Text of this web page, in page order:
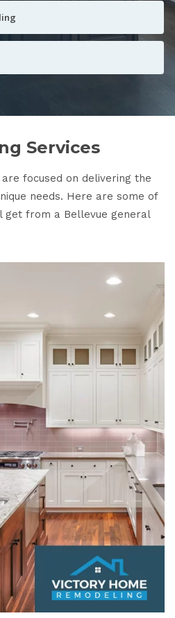
Services
focused on delivering the
needs. Here are some of
get from a Bellevue general